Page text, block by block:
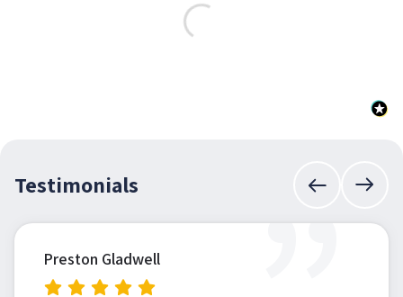
Testimonials
Preston Gladwell